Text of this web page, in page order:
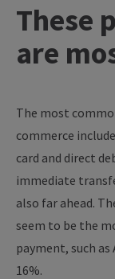
These
are
The most
commerce
card and direct
immediate
also far ahead.
seem to be the
payment, such
16%.